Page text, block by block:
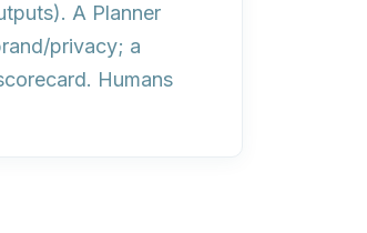
A Planner
privacy; a
Humans